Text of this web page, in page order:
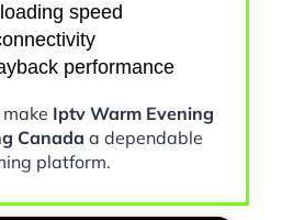
speed
performance
Iptv Warm Evening
Canada a dependable
platform.